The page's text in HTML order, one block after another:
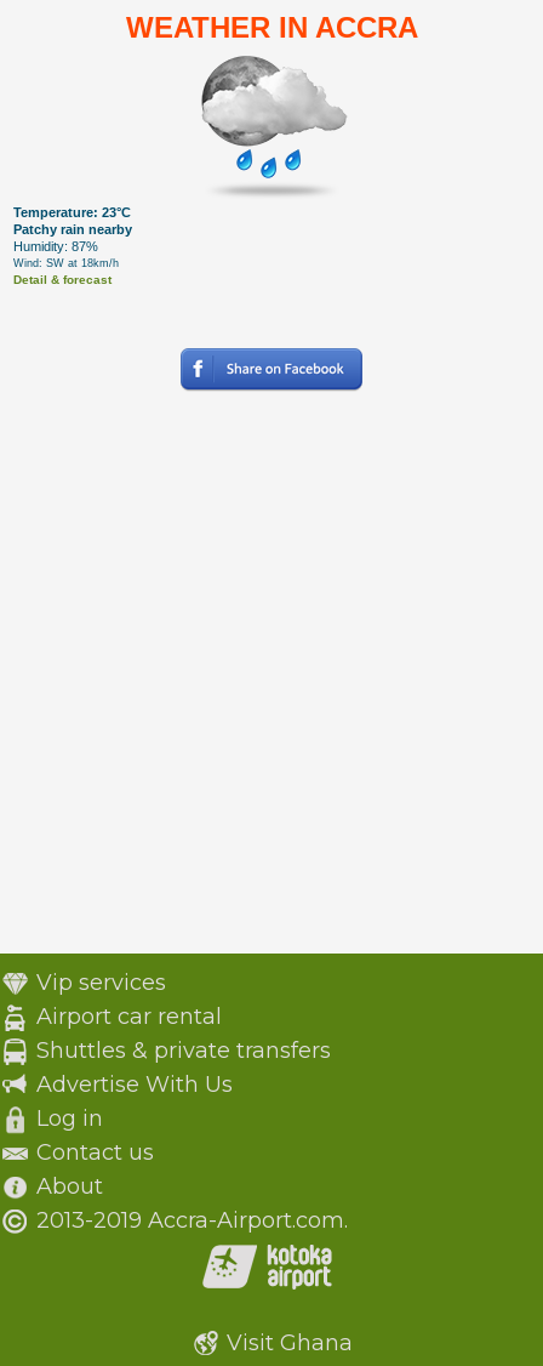
WEATHER IN ACCRA
Temperature: 23°C
Patchy rain nearby
Humidity: 87%
Wind: SW at 18km/h
Detail & forecast
Vip services
Airport car rental
Shuttles & private transfers
Advertise With Us
Log in
Contact us
About
2013-2019 Accra-Airport.com.
Visit Ghana